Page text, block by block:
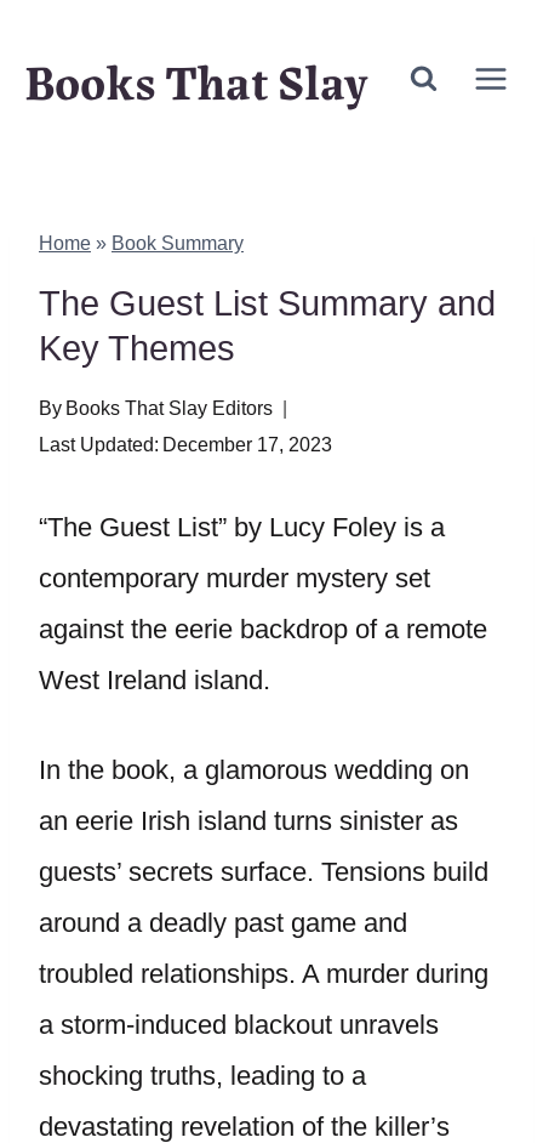
Books That Slay
Home » Book Summary
The Guest List Summary and
Key Themes
By Books That Slay Editors
Last Updated: December 17, 2023
“The Guest List” by Lucy Foley is a
contemporary murder mystery set
against the eerie backdrop of a remote
West Ireland island.
In the book, a glamorous wedding on
an eerie Irish island turns sinister as
guests’ secrets surface. Tensions build
around a deadly past game and
troubled relationships. A murder during
a storm-induced blackout unravels
shocking truths, leading to a
devastating revelation of the killer’s